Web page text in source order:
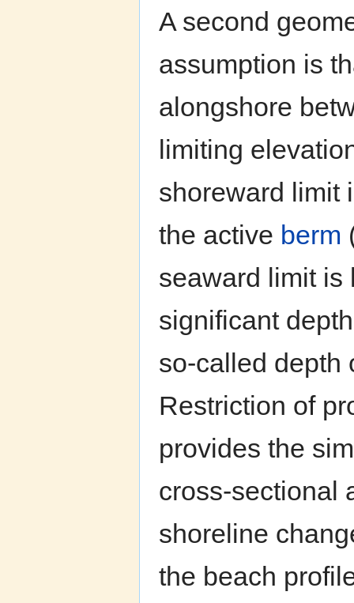
A second
assumption is
alongshore
limiting
shoreward limit
the active berm
seaward limit is
significant
so-called depth
Restriction of
provides the
cross-sectional
shoreline
the beach